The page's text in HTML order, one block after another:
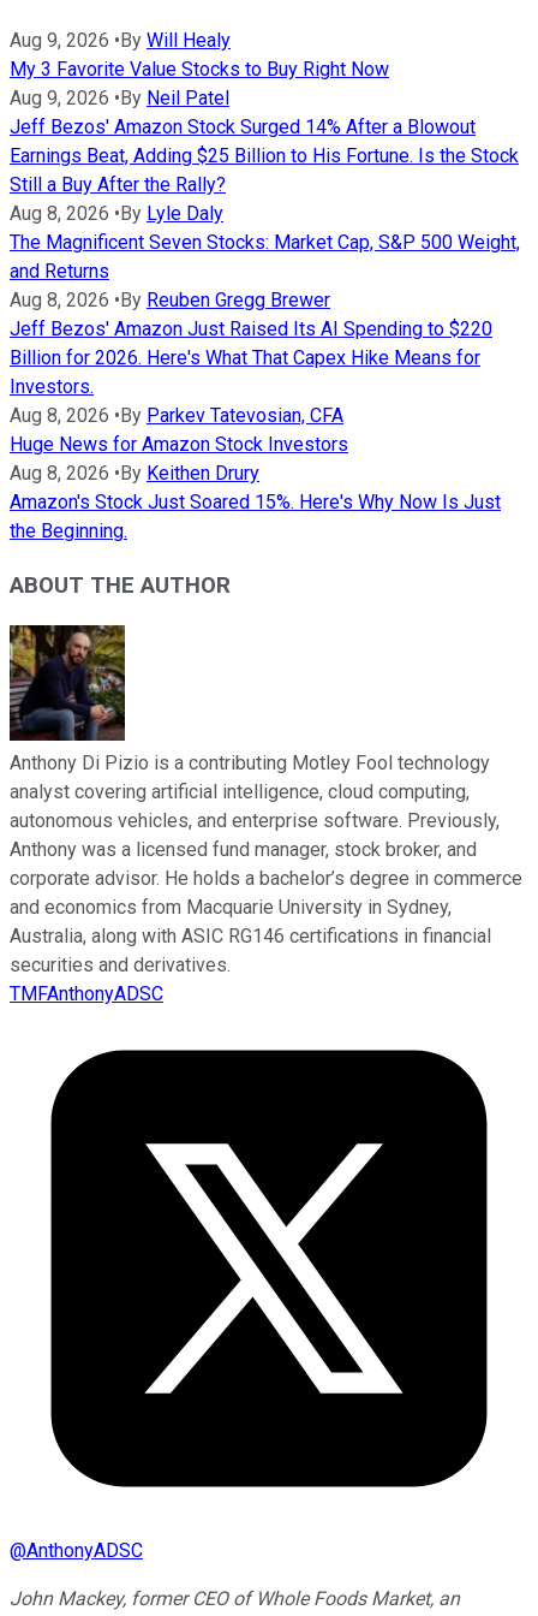
Aug 9, 2026 • By Will Healy
My 3 Favorite Value Stocks to Buy Right Now
Aug 9, 2026 • By Neil Patel
Jeff Bezos' Amazon Stock Surged 14% After a Blowout
Earnings Beat, Adding $25 Billion to His Fortune. Is the Stock
Still a Buy After the Rally?
Aug 8, 2026 • By Lyle Daly
The Magnificent Seven Stocks: Market Cap, S&P 500 Weight,
and Returns
Aug 8, 2026 • By Reuben Gregg Brewer
Jeff Bezos' Amazon Just Raised Its AI Spending to $220
Billion for 2026. Here's What That Capex Hike Means for
Investors.
Aug 8, 2026 • By Parkev Tatevosian, CFA
Huge News for Amazon Stock Investors
Aug 8, 2026 • By Keithen Drury
Amazon's Stock Just Soared 15%. Here's Why Now Is Just
the Beginning.
ABOUT THE AUTHOR
Anthony Di Pizio is a contributing Motley Fool technology
analyst covering artificial intelligence, cloud computing,
autonomous vehicles, and enterprise software. Previously,
Anthony was a licensed fund manager, stock broker, and
corporate advisor. He holds a bachelor’s degree in commerce
and economics from Macquarie University in Sydney,
Australia, along with ASIC RG146 certifications in financial
securities and derivatives.
TMFAnthonyADSC
@AnthonyADSC
John Mackey, former CEO of Whole Foods Market, an